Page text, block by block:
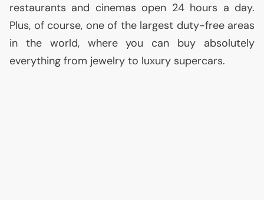
restaurants and cinemas open 24 hours a day.
Plus, of course, one of the largest duty-free areas
in the world, where you can buy absolutely
everything from jewelry to luxury supercars.